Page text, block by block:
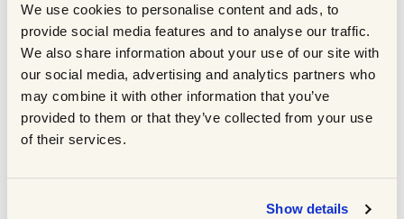
We use cookies to personalise content and ads, to
provide social media features and to analyse our traffic.
We also share information about your use of our site with
our social media, advertising and analytics partners who
may combine it with other information that you’ve
provided to them or that they’ve collected from your use
of their services.
Show details
and blitz until smooth. Transfer to a
saucepan and stir in the remaining
pomegranate juice. Heat, stirring, until
boiling, then simmer for 5 minutes until
slightly reduced and thickened. Cover and
keep warm.
platter. Garnish with fresh herbs and